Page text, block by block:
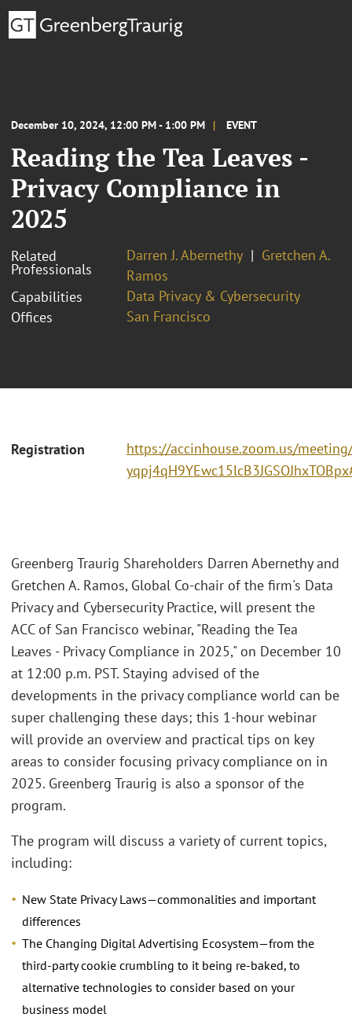
December 10, 2024, 12:00 PM - 1:00 PM EVENT
Reading the Tea Leaves -
Privacy Compliance in
2025
Related
Professionals
Darren J. Abernethy
Gretchen A.
Ramos
Capabilities
Data Privacy & Cybersecurity
Offices
San Francisco
Registration
https://accinhouse.zoom.us/
Greenberg Traurig Shareholders Darren Abernethy and
Gretchen A. Ramos, Global Co-chair of the firm's Data
Privacy and Cybersecurity Practice, will present the
ACC of San Francisco webinar, "Reading the Tea
Leaves - Privacy Compliance in 2025," on December 10
at 12:00 p.m. PST. Staying advised of the
developments in the privacy compliance world can be
super challenging these days; this 1-hour webinar
will provide an overview and practical tips on key
areas to consider focusing privacy compliance on in
2025. Greenberg Traurig is also a sponsor of the
program.
The program will discuss a variety of current topics,
including:
New State Privacy Laws—commonalities and important
differences
The Changing Digital Advertising Ecosystem—from the
third-party cookie crumbling to it being re-baked, to
alternative technologies to consider based on your
business model